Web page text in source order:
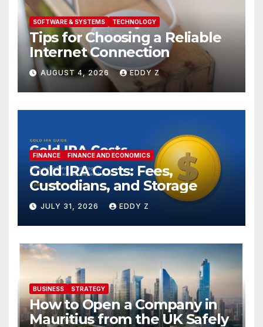
SOFTWARE & SYSTEMS TECHNOLOGY
Tips for Choosing a Reliable
Internet Connection
AUGUST 4, 2026 EDDY Z
FINANCE FINANCE AND ECONOMICS
Gold IRA Costs: Fees,
Custodians, and Storage
JULY 31, 2026 EDDY Z
BUSINESS STRATEGY
How to Open a Company in
Mauritius from the UK Safely